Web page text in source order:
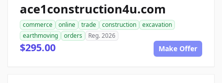
ace1construction4u.com
commerce online trade construction
excavation
earthmoving
orders Reg. 2026
$295.00 Make Offer